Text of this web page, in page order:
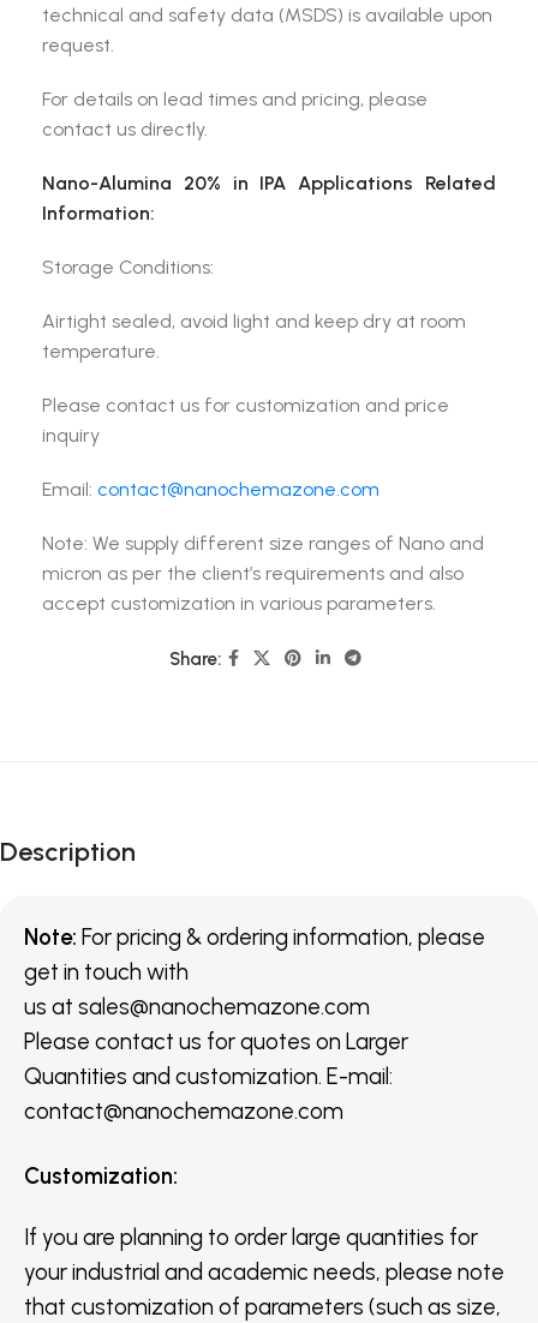
technical and safety data (MSDS) is available upon
request.
For details on lead times and pricing, please
contact us directly.
Nano-Alumina 20% in IPA Applications Related
Information:
Storage Conditions:
Airtight sealed, avoid light and keep dry at room
temperature.
Please contact us for customization and price
inquiry
Email: contact@nanochemazone.com
Note: We supply different size ranges of Nano and
micron as per the client’s requirements and also
accept customization in various parameters.
Share:
Description
Note: For pricing & ordering information, please
get in touch with
us at sales@nanochemazone.com
Please contact us for quotes on Larger
Quantities and customization. E-mail:
contact@nanochemazone.com
Customization:
If you are planning to order large quantities for
your industrial and academic needs, please note
that customization of parameters (such as size,